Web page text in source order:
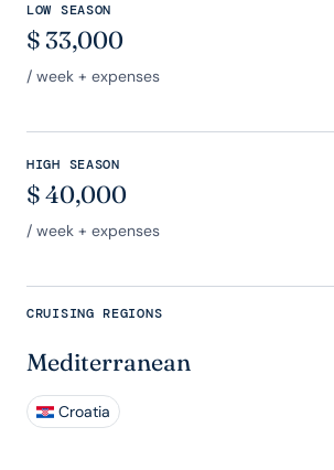
LOW SEASON
$ 33,000
/ week + expenses
HIGH SEASON
$40,000
/ week + expenses
CRUISING REGIONS
Mediterranean
Croatia